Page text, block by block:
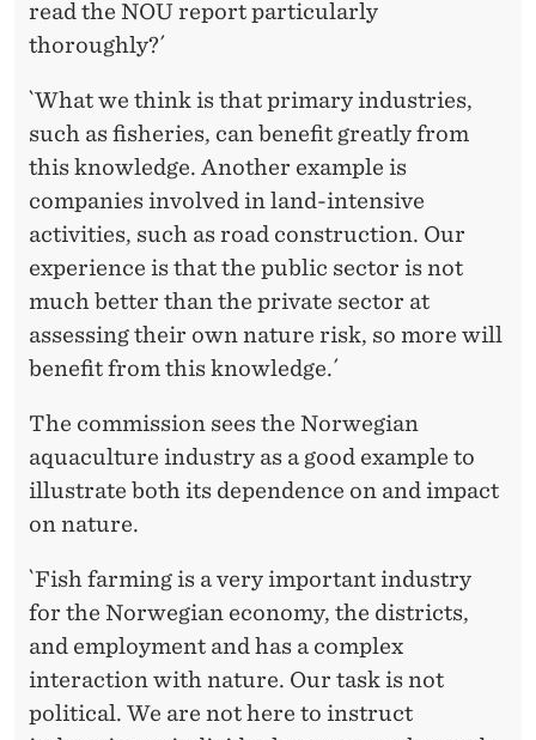
read the NOU report particularly
thoroughly?´
`What we think is that primary industries,
such as fisheries, can benefit greatly from
this knowledge. Another example is
companies involved in land-intensive
activities, such as road construction. Our
experience is that the public sector is not
much better than the private sector at
assessing their own nature risk, so more will
benefit from this knowledge.´
The commission sees the Norwegian
aquaculture industry as a good example to
illustrate both its dependence on and impact
on nature.
`Fish farming is a very important industry
for the Norwegian economy, the districts,
and employment and has a complex
interaction with nature. Our task is not
political. We are not here to instruct